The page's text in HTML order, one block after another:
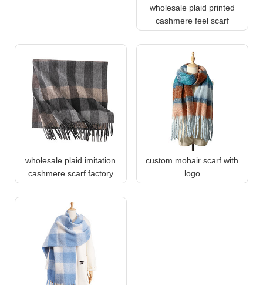
wholesale plaid printed
cashmere feel scarf
wholesale plaid imitation
cashmere scarf factory
custom mohair scarf with
logo